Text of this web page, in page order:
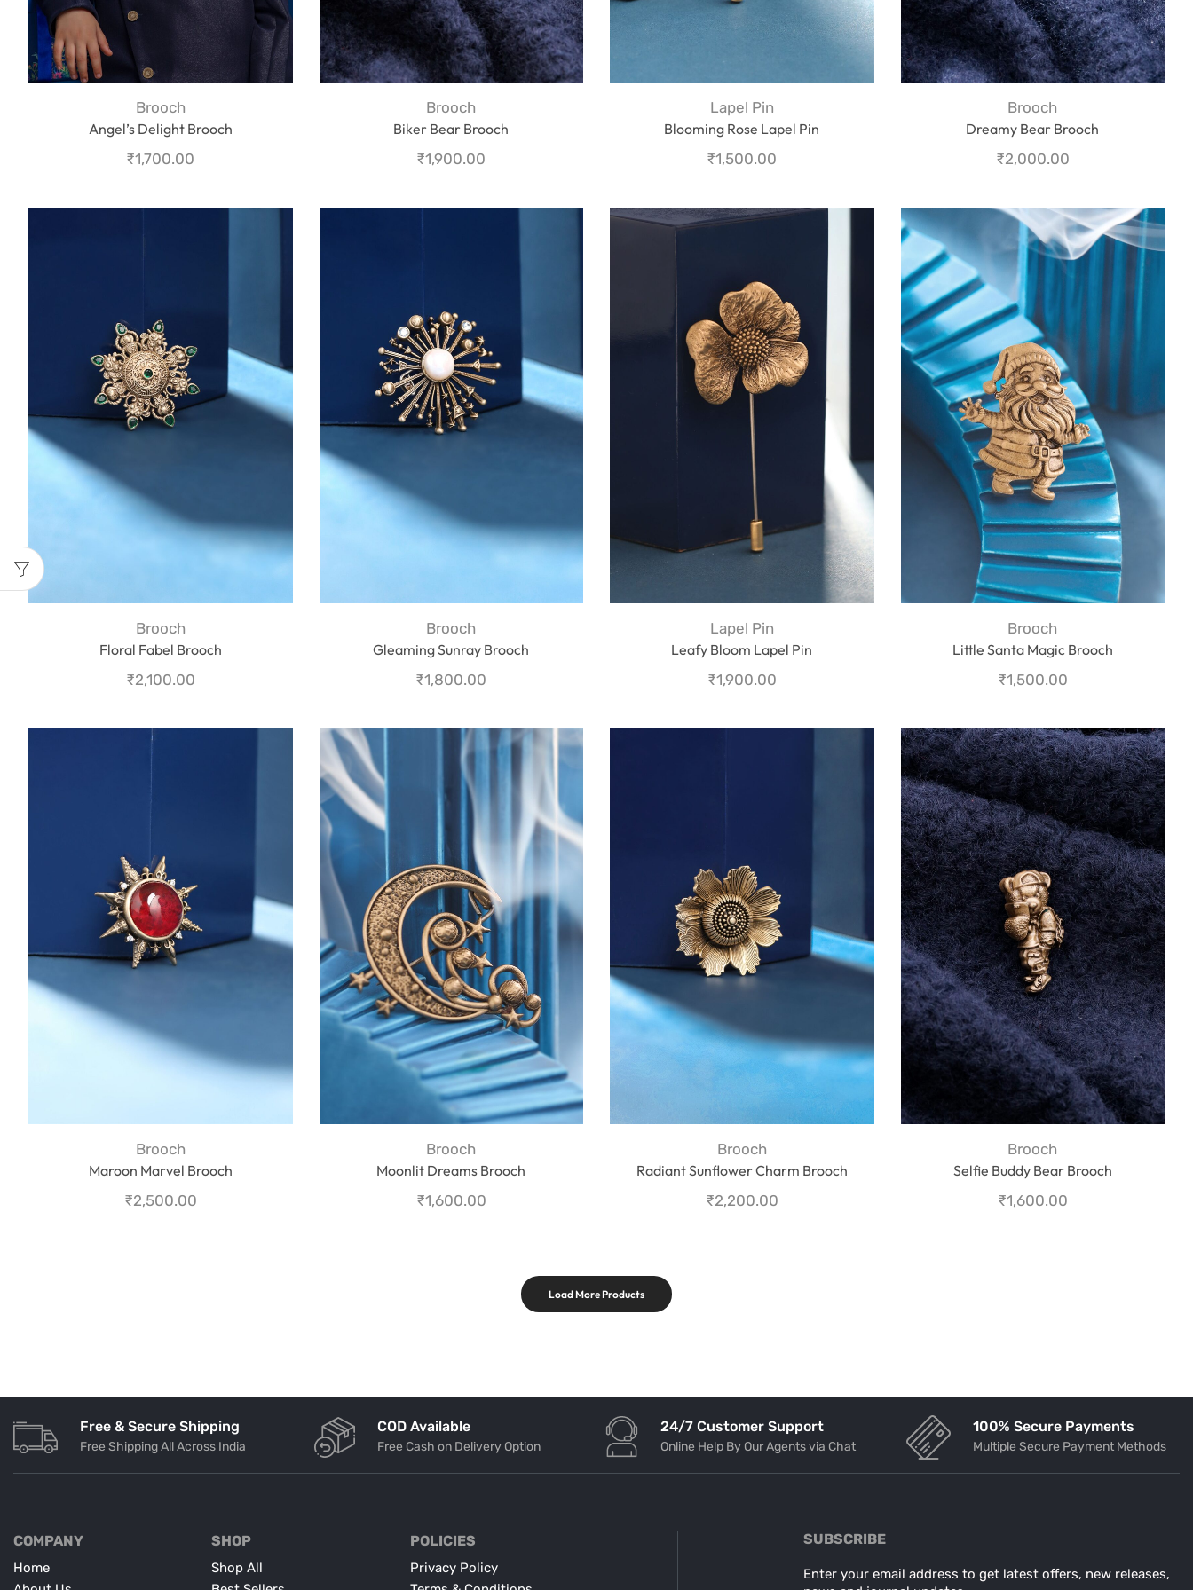
Brooch
Angel’s Delight Brooch
₹1,700.00
Brooch
Biker Bear Brooch
₹1,900.00
Lapel Pin
Blooming Rose Lapel Pin
₹1,500.00
Brooch
Dreamy Bear Brooch
₹2,000.00
Brooch
Floral Fabel Brooch
₹2,100.00
Brooch
Gleaming Sunray Brooch
₹1,800.00
Lapel Pin
Leafy Bloom Lapel Pin
₹1,900.00
Brooch
Little Santa Magic Brooch
₹1,500.00
Brooch
Maroon Marvel Brooch
₹2,500.00
Brooch
Moonlit Dreams Brooch
₹1,600.00
Brooch
Radiant Sunflower Charm Brooch
₹2,200.00
Brooch
Selfie Buddy Bear Brooch
₹1,600.00
Load More Products
Free & Secure Shipping
Free Shipping All Across India
COD Available
Free Cash on Delivery Option
24/7 Customer Support
Online Help By Our Agents via Chat
100% Secure Payments
Multiple Secure Payment Methods
COMPANY
Home
SHOP
Shop All
POLICIES
Privacy Policy
SUBSCRIBE
Enter your email address to get latest offers, new releases,